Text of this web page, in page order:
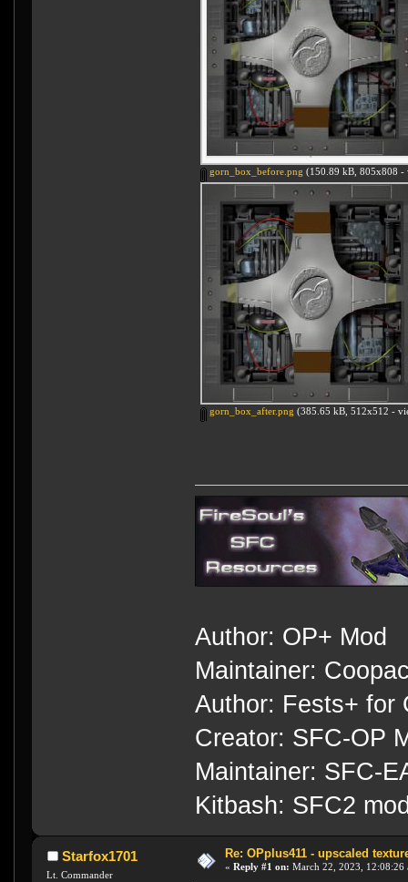
gorn_box_before.png (150.89 kB, 805x808 -
gorn_box_after.png (385.65 kB, 512x512 -
Author: OP+ Mod
Maintainer:
Author: Fests+ for
Creator: SFC-OP
Maintainer: SFC-
Kitbash: SFC2
Starfox1701
Lt. Commander
Re: OPplus411 - upscaled
« Reply #1 on: March 22, 2023, 12:08:26